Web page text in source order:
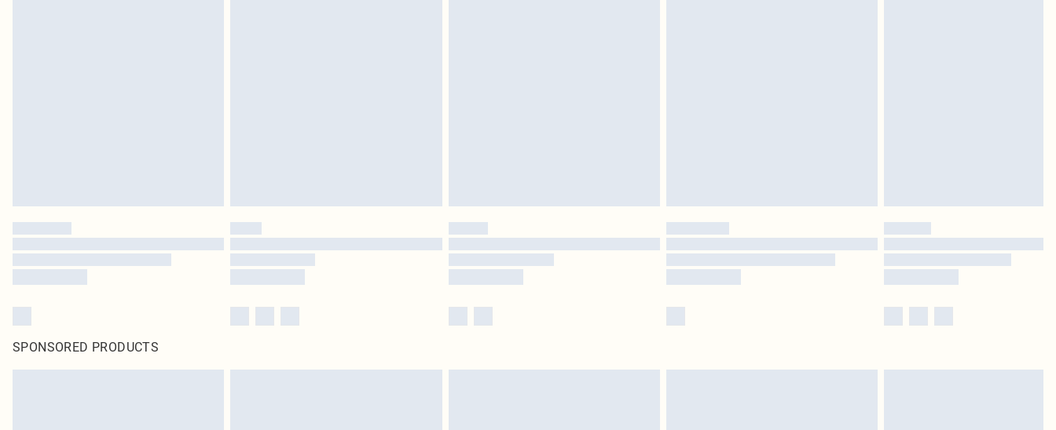
SPONSORED PRODUCTS